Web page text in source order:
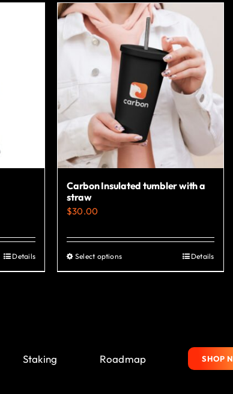
has
multiple
variants.
The
may
chosen
on
Details
Carbon Insulated tumbler with a
straw
$30.00
Select optionsThis
product
options
Details
Staking Roadmap SHOP